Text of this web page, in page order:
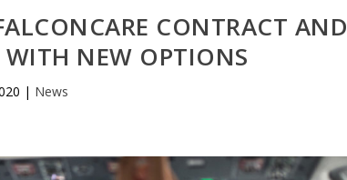
CONTRACT AND
WITH NEW OPTIONS
| News